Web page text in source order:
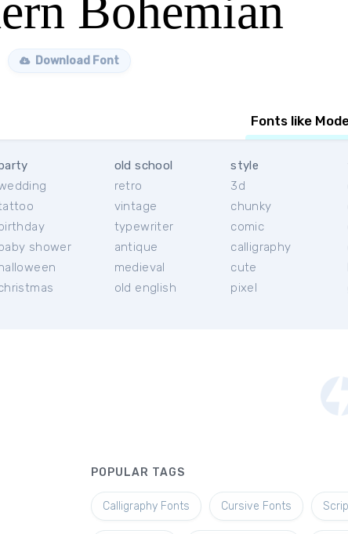
Bohemian
Download Font
Fonts like
shower
old school
retro
vintage
typewriter
antique
medieval
old english
style
3d
chunky
comic
calligraphy
cute
pixel
POPULAR TAGS
Calligraphy Fonts Cursive Fonts